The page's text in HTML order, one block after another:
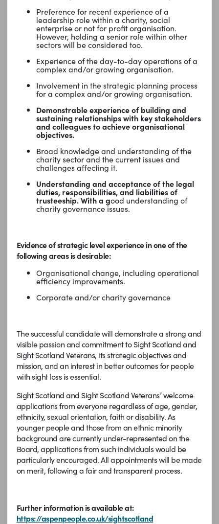
Preference for recent experience of a
leadership role within a charity, social
enterprise or not for profit organisation.
However, holding a senior role within other
sectors will be considered too.
Experience of the day-to-day operations of a
complex and/or growing organisation.
Involvement in the strategic planning process
for a complex and/or growing organisation.
Demonstrable experience of building and
sustaining relationships with key stakeholders
and colleagues to achieve organisational
objectives.
Broad knowledge and understanding of the
charity sector and the current issues and
challenges affecting it.
Understanding and acceptance of the legal
duties, responsibilities, and liabilities of
trusteeship. With a good understanding of
charity governance issues.
Evidence of strategic level experience in one of the
following areas is desirable:
Organisational change, including operational
efficiency improvements.
Corporate and/or charity governance
The successful candidate will demonstrate a strong and
visible passion and commitment to Sight Scotland and
Sight Scotland Veterans, its strategic objectives and
mission, and an interest in better outcomes for people
with sight loss is essential.
Sight Scotland and Sight Scotland Veterans’ welcome
applications from everyone regardless of age, gender,
ethnicity, sexual orientation, faith or disability. As
younger people and those from an ethnic minority
background are currently under-represented on the
Board, applications from such individuals would be
particularly encouraged. All appointments will be made
on merit, following a fair and transparent process.
Further information is available at:
https://aspenpeople.co.uk/sightscotland